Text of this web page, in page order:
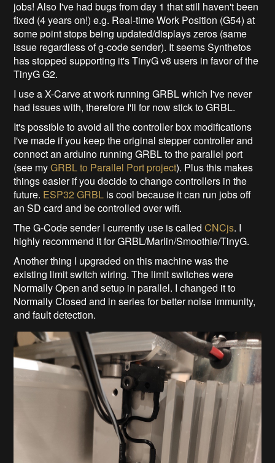
jobs! Also I've had bugs from day 1 that still haven't been
fixed (4 years on!) e.g. Real-time Work Position (G54) at
some point stops being updated/displays zeros (same
issue regardless of g-code sender). It seems Synthetos
has stopped supporting it's TinyG v8 users in favor of the
TinyG G2.
I use a X-Carve at work running GRBL which I've never
had issues with, therefore I'll for now stick to GRBL.
It's possible to avoid all the controller box modifications
I've made if you keep the original stepper controller and
connect an arduino running GRBL to the parallel port
(see myGRBL to Parallel Port project). Plus this makes
things easier if you decide to change controllers in the
future. ESP32 GRBL is cool because it can run jobs off
an SD card and be controlled over wifi.
The G-Code sender I currently use is calledCNCjs. I
highly recommend it for GRBL/Marlin/Smoothie/TinyG.
Another thing I upgraded on this machine was the
existing limit switch wiring. The limit switches were
Normally Open and setup in parallel. I changed it to
Normally Closed and in series for better noise immunity,
and fault detection.